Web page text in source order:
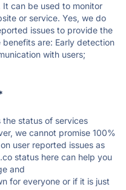
can be used to monitor
or service. Yes, we do
issues to provide the
are: Early detection
with users;
the status of services
we cannot promise 100%
user reported issues as
status here can help you
and
for everyone or if it is just